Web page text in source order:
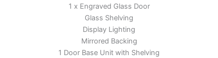
1 x Engraved Glass Door
Glass Shelving
Display Lighting
Mirrored Backing
1 Door Base Unit with Shelving